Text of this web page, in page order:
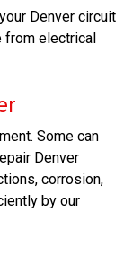
Denver circuit
from electrical
Some can
Denver
corrosion,
by our